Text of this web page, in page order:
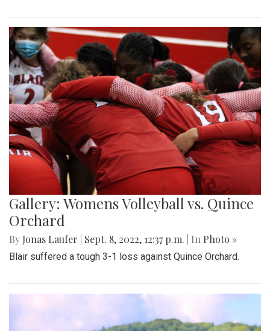
Gallery: Womens Volleyball vs. Quince
Orchard
By Jonas Laufer Sept. 8, 2022, 12:37 p.m. | In Photo »
Blair suffered a tough 3-1 loss against Quince Orchard.